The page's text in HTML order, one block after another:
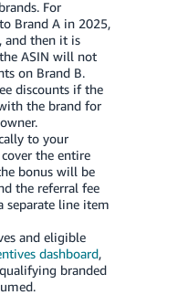
For
Brand A in 2025,
and then it is
ASIN will not
on Brand B.
discounts if the
the brand for
to your
the entire
bonus will be
the referral fee
separate line item
and eligible
dashboard,
branded